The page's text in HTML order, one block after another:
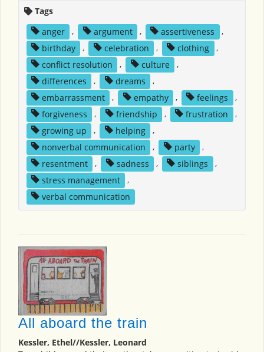
Tags
anger
, argument , assertiveness
,
birthday
, celebration , clothing
,
conflict resolution
, culture
,
differences
, dreams
,
embarrassment
, empathy , feelings
,
forgiveness
, friendship , frustration
,
growing up
, helping
,
nonverbal communication
, party
,
resentment
, sadness , siblings
,
stress management
,
verbal communication
All aboard the train
Kessler, Ethel//Kessler, Leonard